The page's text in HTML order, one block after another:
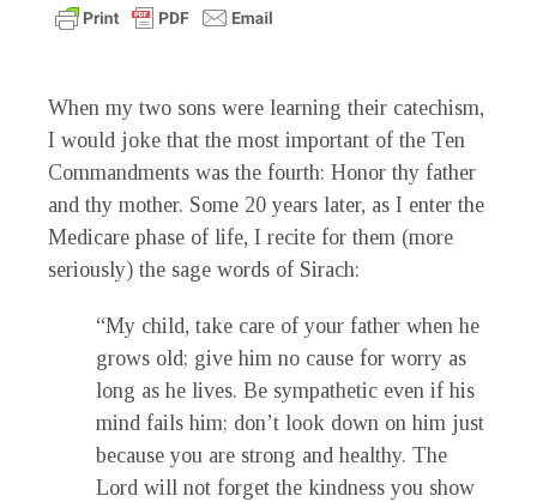
When my two sons were learning their catechism,
I would joke that the most important of the Ten
Commandments was the fourth: Honor thy father
and thy mother. Some 20 years later, as I enter the
Medicare phase of life, I recite for them (more
seriously) the sage words of Sirach:
“My child, take care of your father when he
grows old; give him no cause for worry as
long as he lives. Be sympathetic even if his
mind fails him; don’t look down on him just
because you are strong and healthy. The
Lord will not forget the kindness you show